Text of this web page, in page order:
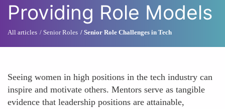
Providing Role Models
All articles Senior Roles Senior Role Challenges in Tech
Seeing women in high positions in the tech industry can
inspire and motivate others. Mentors serve as tangible
evidence that leadership positions are attainable,